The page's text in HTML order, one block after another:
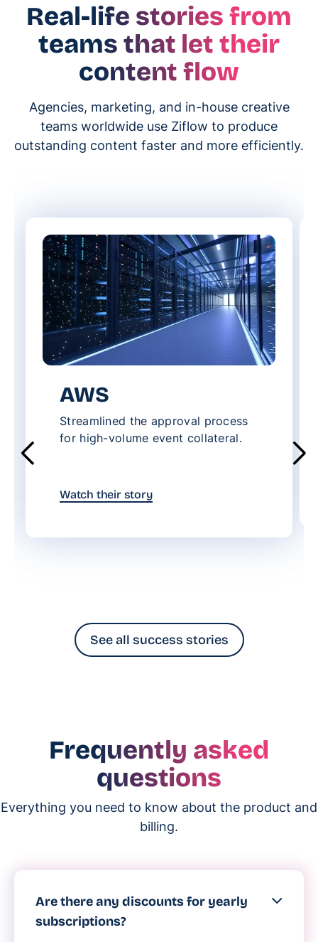
Real-life stories from
teams that let their
content flow
Agencies, marketing, and in-house creative
teams worldwide use Ziflow to produce
outstanding content faster and more efficiently.
AWS
Streamlined the approval process
for high-volume event collateral.
Watch their story
See all success stories
Frequently asked
questions
Everything you need to know about the product and
billing.
Are there any discounts for yearly
subscriptions?